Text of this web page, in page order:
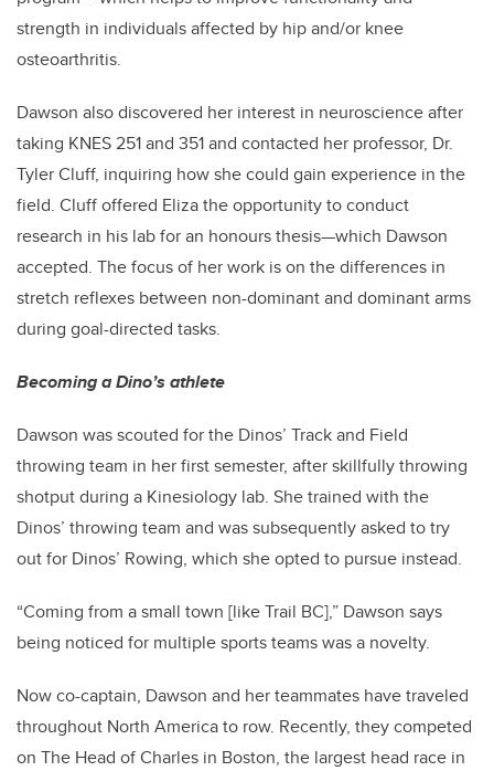
strength in individuals affected by hip and/or knee
osteoarthritis.
Dawson also discovered her interest in neuroscience after
taking KNES 251 and 351 and contacted her professor, Dr.
Tyler Cluff, inquiring how she could gain experience in the
field. Cluff offered Eliza the opportunity to conduct
research in his lab for an honours thesis—which Dawson
accepted. The focus of her work is on the differences in
stretch reflexes between non-dominant and dominant arms
during goal-directed tasks.
Becoming a Dino’s athlete
Dawson was scouted for the Dinos’ Track and Field
throwing team in her first semester, after skillfully throwing
shotput during a Kinesiology lab. She trained with the
Dinos’ throwing team and was subsequently asked to try
out for Dinos’ Rowing, which she opted to pursue instead.
“Coming from a small town [like Trail BC],” Dawson says
being noticed for multiple sports teams was a novelty.
Now co-captain, Dawson and her teammates have traveled
throughout North America to row. Recently, they competed
on The Head of Charles in Boston, the largest head race in